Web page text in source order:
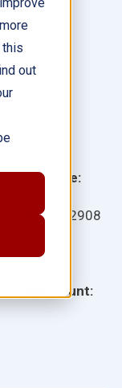
out
Language:
Item: 112908
ISBN:
Page Count: